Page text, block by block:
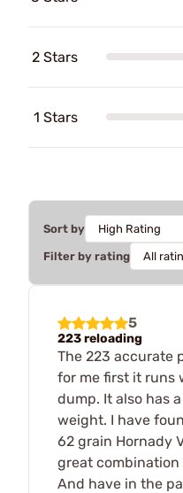
2 Stars
1 Stars
Sort by
Filter by rating
5
223 reloading
The 223 accurate
for me first it runs
dump. It also has
weight. I have
62 grain Hornady
great
And have in the